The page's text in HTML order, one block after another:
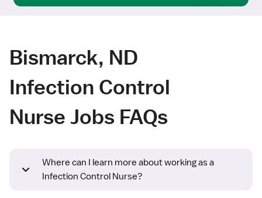
Bismarck, ND
Infection Control
Nurse Jobs FAQs
Where can I learn more about working as a
Infection Control Nurse?